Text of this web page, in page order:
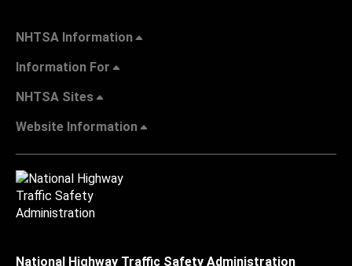
NHTSA Information
Information For
NHTSA Sites
Website Information
National Highway Traffic Safety Administration